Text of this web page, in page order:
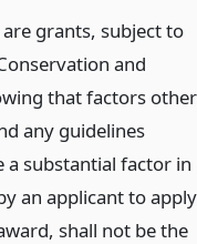
grants, subject to
and
that factors other
any guidelines
substantial factor in
an applicant to apply
shall not be the